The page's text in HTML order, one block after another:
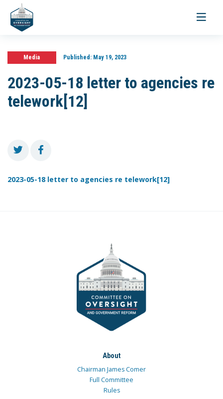
Toggle
Media Published:May 19, 2023
2023-05-18 letter to agencies re
telework[12]
2023-05-18 letter to agencies re telework[12]
About
Chairman James Comer
Full Committee
Rules